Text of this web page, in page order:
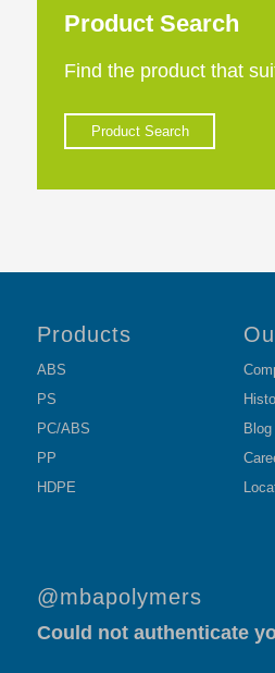
Product Search
Find the product that
Product Search
Products
ABS
PS
PC/ABS
PP
HDPE
Blog
@mbapolymers
Could not authenticate